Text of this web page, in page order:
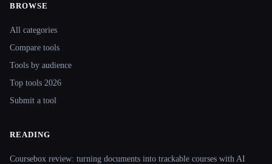
Site navigation
BROWSE
All categories
Compare tools
Tools by audience
Top tools 2026
Submit a tool
READING
Coursebox review: turning documents into trackable courses with AI